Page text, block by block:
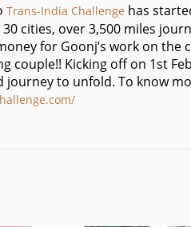
Trans-India Challenge has
30 cities, over 3,500 miles
for Goonj’s work on the
couple!! Kicking off on 1st
journey to unfold. To know
m/